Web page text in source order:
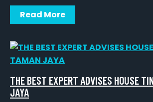
Read More
THE BEST EXPERT ADVISES HOUSE
JAYA